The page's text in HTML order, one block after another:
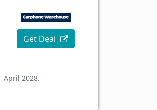
Get Deal
April 2028.